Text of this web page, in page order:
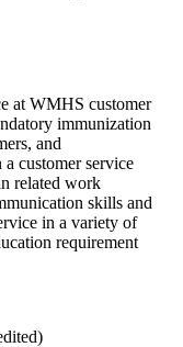
at WMHS customer
immunization
and
customer service
related work
skills and
in a variety of
requirement